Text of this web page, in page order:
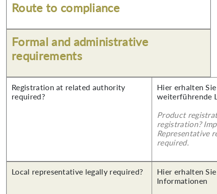
Route to compliance
Formal and administrative
requirements
Registration at related authority
required?
Hier erhalten
weiterführende
Product
registration?
Representative
required.
Local representative legally required?
Hier erhalten
Informationen